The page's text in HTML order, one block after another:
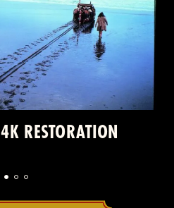
RESTORATION